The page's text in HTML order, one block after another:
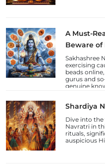
A Must-
Beware of
Sakhashree
exercising
beads
gurus and
genuine
unsuspecting
Shardiya
Dive into the
Navratri in
rituals,
auspicious